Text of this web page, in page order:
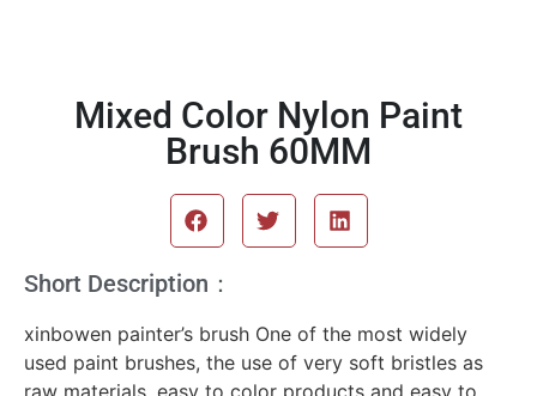
Mixed Color Nylon Paint
Brush 60MM
Short Description：
xinbowen painter’s brush One of the most widely
used paint brushes, the use of very soft bristles as
raw materials, easy to color products and easy to